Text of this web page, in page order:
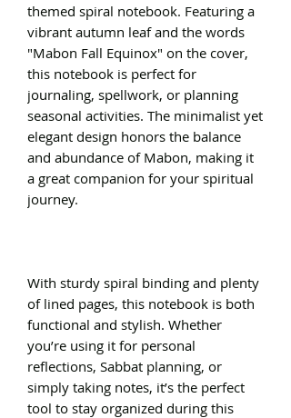
themed spiral notebook. Featuring a
vibrant autumn leaf and the words
"Mabon Fall Equinox" on the cover,
this notebook is perfect for
journaling, spellwork, or planning
seasonal activities. The minimalist yet
elegant design honors the balance
and abundance of Mabon, making it
a great companion for your spiritual
journey.
With sturdy spiral binding and plenty
of lined pages, this notebook is both
functional and stylish. Whether
you’re using it for personal
reflections, Sabbat planning, or
simply taking notes, it’s the perfect
tool to stay organized during this